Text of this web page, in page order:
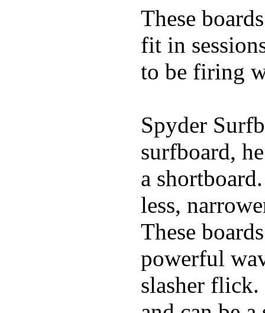
These
fit in
to be firing
Spyder
surfboard,
a
less,
These
powerful
slasher